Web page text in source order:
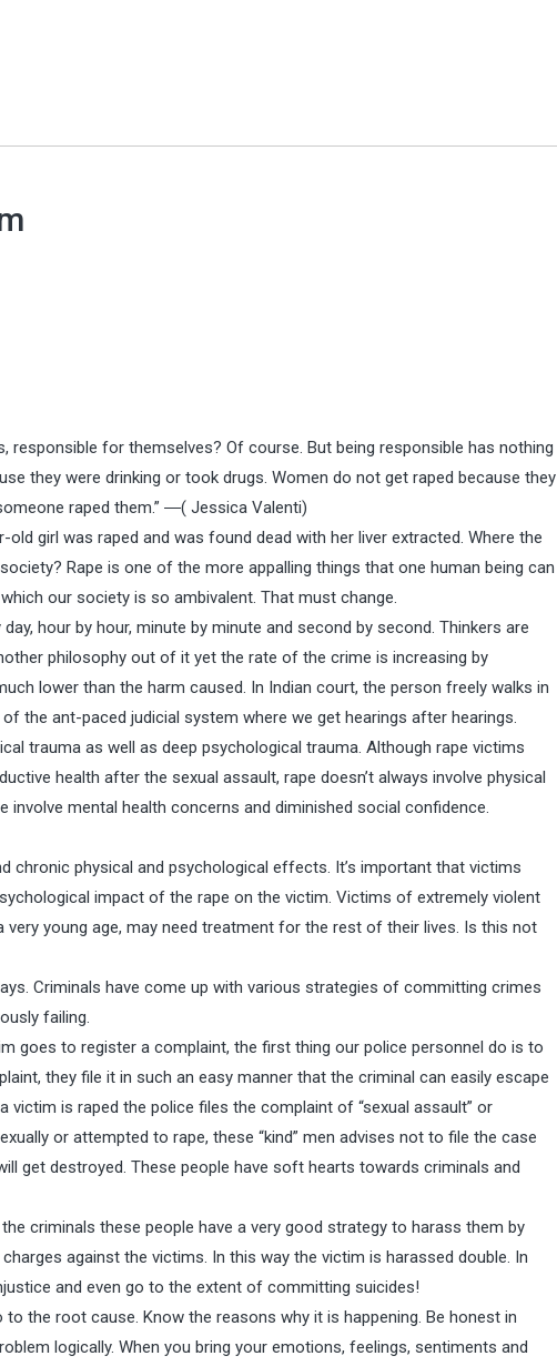
responsible for themselves? Of course. But being responsible has nothing
they were drinking or took drugs. Women do not get raped because they
raped them.” ―( Jessica Valenti)
old girl was raped and was found dead with her liver extracted. Where the
Rape is one of the more appalling things that one human being can
our society is so ambivalent. That must change.
hour by hour, minute by minute and second by second. Thinkers are
philosophy out of it yet the rate of the crime is increasing by
lower than the harm caused. In Indian court, the person freely walks in
the ant-paced judicial system where we get hearings after hearings.
trauma as well as deep psychological trauma. Although rape victims
health after the sexual assault, rape doesn’t always involve physical
mental health concerns and diminished social confidence.
chronic physical and psychological effects. It’s important that victims
impact of the rape on the victim. Victims of extremely violent
young age, may need treatment for the rest of their lives. Is this not
Criminals have come up with various strategies of committing crimes
failing.
goes to register a complaint, the first thing our police personnel do is to
they file it in such an easy manner that the criminal can easily escape
victim is raped the police files the complaint of “sexual assault” or
or attempted to rape, these “kind” men advises not to file the case
get destroyed. These people have soft hearts towards criminals and
criminals these people have a very good strategy to harass them by
against the victims. In this way the victim is harassed double. In
and even go to the extent of committing suicides!
the root cause. Know the reasons why it is happening. Be honest in
logically. When you bring your emotions, feelings, sentiments and